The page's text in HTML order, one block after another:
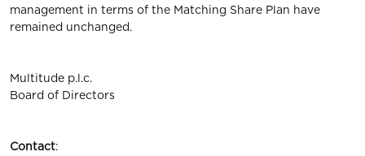
management in terms of the Matching Share Plan have
remained unchanged.
Multitude p.l.c.
Board of Directors
Contact: